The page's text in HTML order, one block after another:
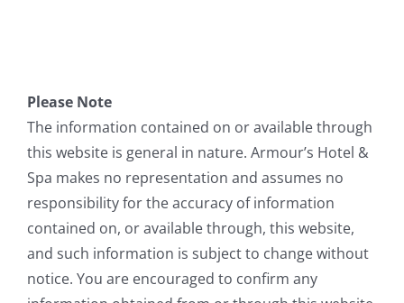
Please Note
The information contained on or available through
this website is general in nature. Armour’s Hotel &
Spa makes no representation and assumes no
responsibility for the accuracy of information
contained on, or available through, this website,
and such information is subject to change without
notice. You are encouraged to confirm any